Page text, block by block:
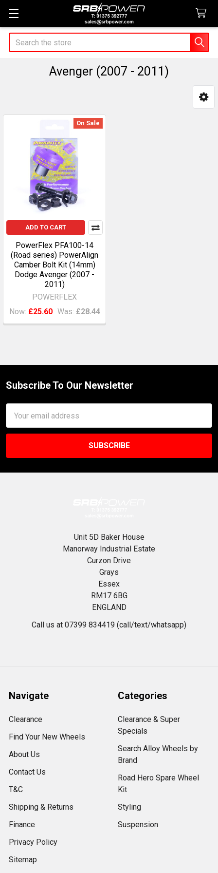
Search
Avenger (2007 - 2011)
Sidebar
On Sale
ADD TO CART
PowerFlex PFA100-14
(Road series) PowerAlign
Camber Bolt Kit (14mm)
Dodge Avenger (2007 -
2011)
POWERFLEX
Now: £25.60 Was: £28.44
Footer
Subscribe To Our Newsletter
Address
Unit 5D Baker House
Manorway Industrial Estate
Curzon Drive
Grays
Essex
RM17 6BG
ENGLAND
Call us at 07399 834419 (call/text/whatsapp)
Navigate
Clearance
Find Your New Wheels
About Us
Contact Us
T&C
Shipping & Returns
Finance
Privacy Policy
Sitemap
Categories
Clearance & Super
Specials
Search Alloy Wheels by
Brand
Road Hero Spare Wheel
Kit
Styling
Suspension